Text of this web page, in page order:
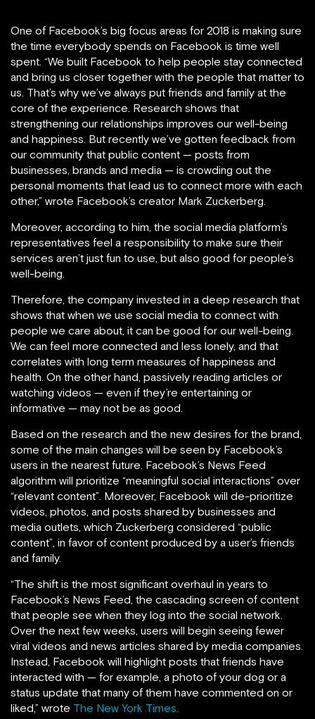
One of Facebook’s big focus areas for 2018 is making sure
the time everybody spends on Facebook is time well
spent. “We built Facebook to help people stay connected
and bring us closer together with the people that matter to
us. That’s why we’ve always put friends and family at the
core of the experience. Research shows that
strengthening our relationships improves our well-being
and happiness. But recently we’ve gotten feedback from
our community that public content — posts from
businesses, brands and media — is crowding out the
personal moments that lead us to connect more with each
other,” wrote Facebook’s creator Mark Zuckerberg.
Moreover, according to him, the social media platform’s
representatives feel a responsibility to make sure their
services aren’t just fun to use, but also good for people’s
well-being.
Therefore, the company invested in a deep research that
shows that when we use social media to connect with
people we care about, it can be good for our well-being.
We can feel more connected and less lonely, and that
correlates with long term measures of happiness and
health. On the other hand, passively reading articles or
watching videos — even if they’re entertaining or
informative — may not be as good.
Based on the research and the new desires for the brand,
some of the main changes will be seen by Facebook’s
users in the nearest future. Facebook’s News Feed
algorithm will prioritize “meaningful social interactions” over
“relevant content”. Moreover, Facebook will de-prioritize
videos, photos, and posts shared by businesses and
media outlets, which Zuckerberg considered “public
content”, in favor of content produced by a user’s friends
and family.
“The shift is the most significant overhaul in years to
Facebook’s News Feed, the cascading screen of content
that people see when they log into the social network.
Over the next few weeks, users will begin seeing fewer
viral videos and news articles shared by media companies.
Instead, Facebook will highlight posts that friends have
interacted with — for example, a photo of your dog or a
status update that many of them have commented on or
liked,” wrote The New York Times.